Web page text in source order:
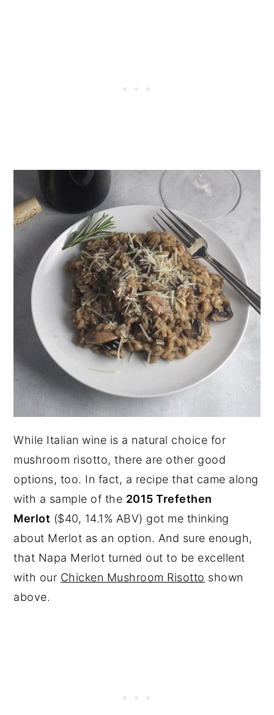
While Italian wine is a natural choice for
mushroom risotto, there are other good
options, too. In fact, a recipe that came along
with a sample of the 2015 Trefethen
Merlot ($40, 14.1% ABV) got me thinking
about Merlot as an option. And sure enough,
that Napa Merlot turned out to be excellent
with our Chicken Mushroom Risotto shown
above.